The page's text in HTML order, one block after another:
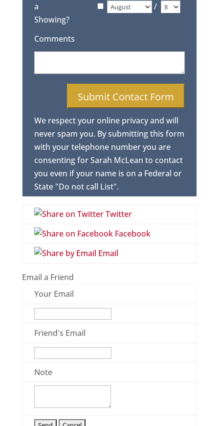
a
Showing?
/
Comments
We respect your online privacy and will
never spam you. By submitting this form
with your telephone number you are
consenting for Sarah McLean to contact
you even if your name is on a Federal or
State "Do not call List".
Twitter
Facebook
Email
Email a Friend
Your Email
Friend's Email
Note